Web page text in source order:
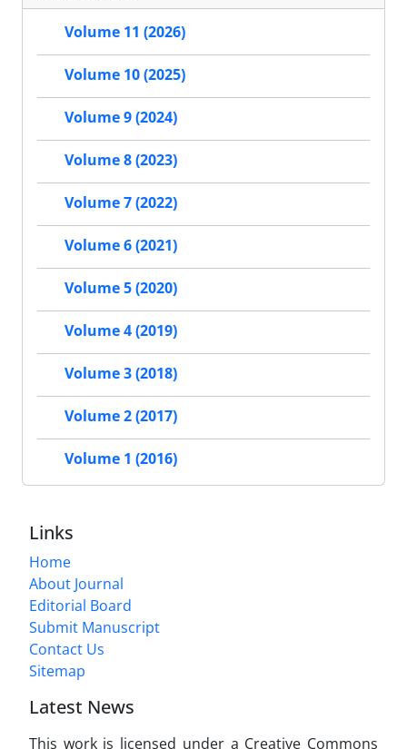
Volume 11 (2026)
Volume 10 (2025)
Volume 9 (2024)
Volume 8 (2023)
Volume 7 (2022)
Volume 6 (2021)
Volume 5 (2020)
Volume 4 (2019)
Volume 3 (2018)
Volume 2 (2017)
Volume 1 (2016)
Links
Home
About Journal
Editorial Board
Submit Manuscript
Contact Us
Sitemap
Latest News
This work is licensed under a Creative Commons